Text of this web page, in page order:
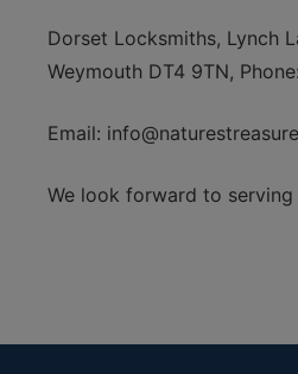
Dorset Locksmiths, Lynch
Weymouth DT4 9TN,
Email:
We look forward to serving